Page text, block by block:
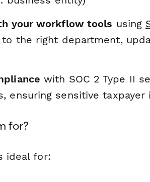
your workflow tools using
the right department,
with SOC 2 Type II
ensuring sensitive
for?
ideal for: